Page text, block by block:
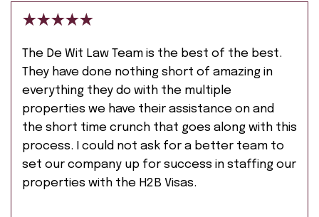
The De Wit Law Team is the best of the best.
They have done nothing short of amazing in
everything they do with the multiple
properties we have their assistance on and
the short time crunch that goes along with this
process. I could not ask for a better team to
set our company up for success in staffing our
properties with the H2B Visas.